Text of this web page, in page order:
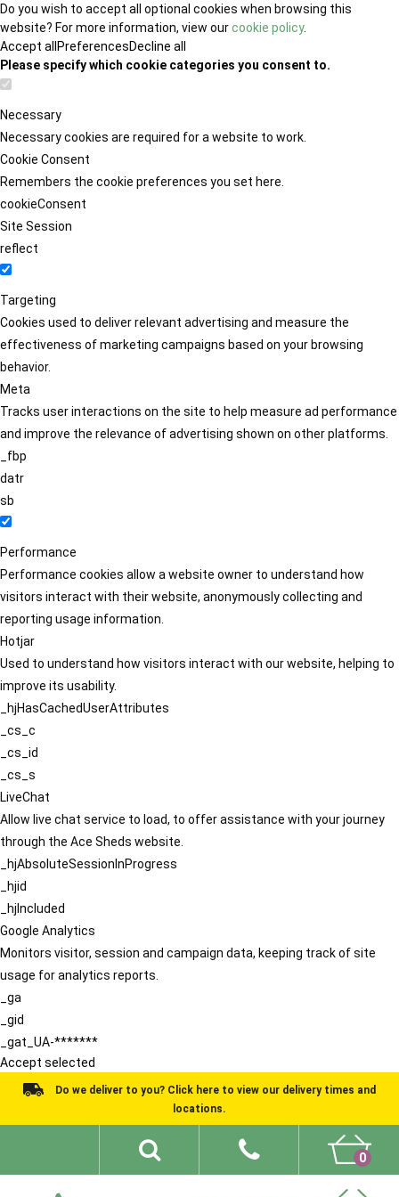
Do you wish to accept all optional cookies when browsing this
website? For more information, view ourcookie policy.
Accept all PreferencesDecline all
Please specify which cookie categories you consent to.
Necessary
Necessary cookies are required for a website to work.
Cookie Consent
Remembers the cookie preferences you set here.
cookieConsent
Site Session
reflect
Targeting
Cookies used to deliver relevant advertising and measure the
effectiveness of marketing campaigns based on your browsing
behavior.
Meta
Tracks user interactions on the site to help measure ad performance
and improve the relevance of advertising shown on other platforms.
_fbp
datr
sb
Performance
Performance cookies allow a website owner to understand how
visitors interact with their website, anonymously collecting and
reporting usage information.
Hotjar
Used to understand how visitors interact with our website, helping to
improve its usability.
_hjHasCachedUserAttributes
_cs_c
_cs_id
_cs_s
LiveChat
Allow live chat service to load, to offer assistance with your journey
through the Ace Sheds website.
_hjAbsoluteSessionInProgress
_hjid
_hjIncluded
Google Analytics
Monitors visitor, session and campaign data, keeping track of site
usage for analytics reports.
_ga
_gid
_gat_UA-*******
Accept selected
Do we deliver to you? Click here to view our delivery times and
locations.
0